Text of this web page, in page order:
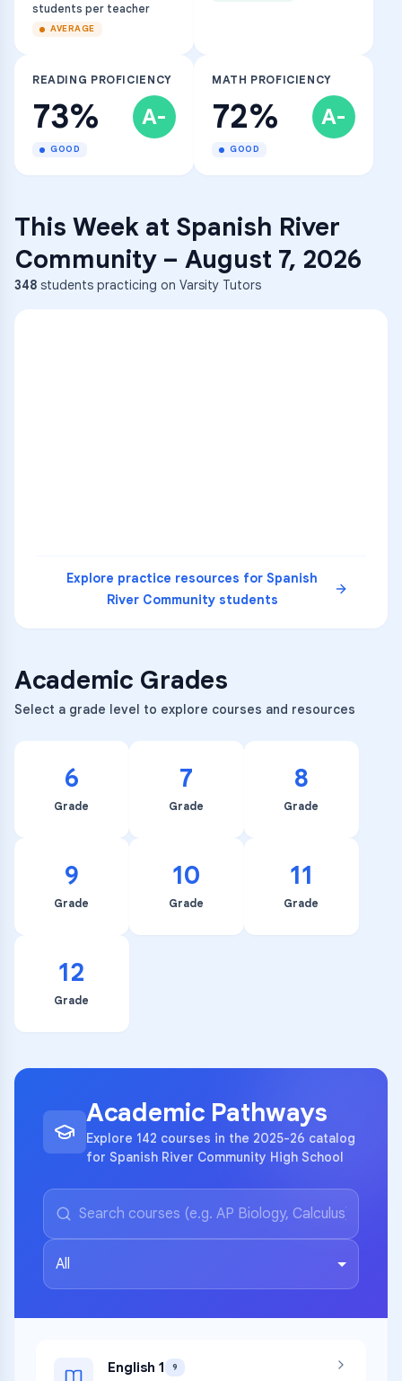
students per teacher
AVERAGE
READING PROFICIENCY
73% A-
GOOD
MATH PROFICIENCY
72% A-
GOOD
This Week at Spanish River
Community– August 7, 2026
348 students practicing on Varsity Tutors
Explore practice resources for Spanish
River Communitystudents
Academic Grades
Select a grade level to explore courses and resources
6
Grade
7
Grade
8
Grade
9
Grade
10
Grade
11
Grade
12
Grade
Academic Pathways
Explore 142 courses in the 2025-26 catalog
for Spanish River Community High School
All
English 1 9